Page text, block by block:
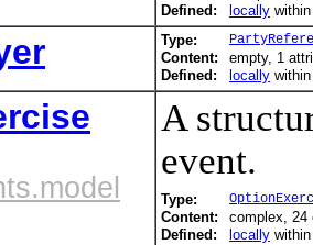
Defined:
locally
Type:
Content:
empty, 1
Defined:
locally
A
event.
Type:
Content:
complex, 24
Defined:
locally